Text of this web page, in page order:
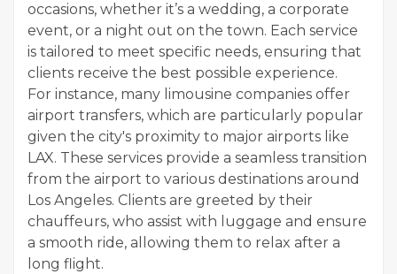
occasions, whether it’s a wedding, a corporate
event, or a night out on the town. Each service
is tailored to meet specific needs, ensuring that
clients receive the best possible experience.
For instance, many limousine companies offer
airport transfers, which are particularly popular
given the city's proximity to major airports like
LAX. These services provide a seamless transition
from the airport to various destinations around
Los Angeles. Clients are greeted by their
chauffeurs, who assist with luggage and ensure
a smooth ride, allowing them to relax after a
long flight.